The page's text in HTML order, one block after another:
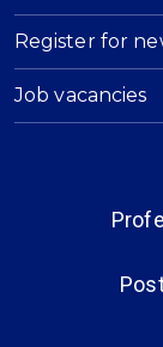
Register for
Job vacancies